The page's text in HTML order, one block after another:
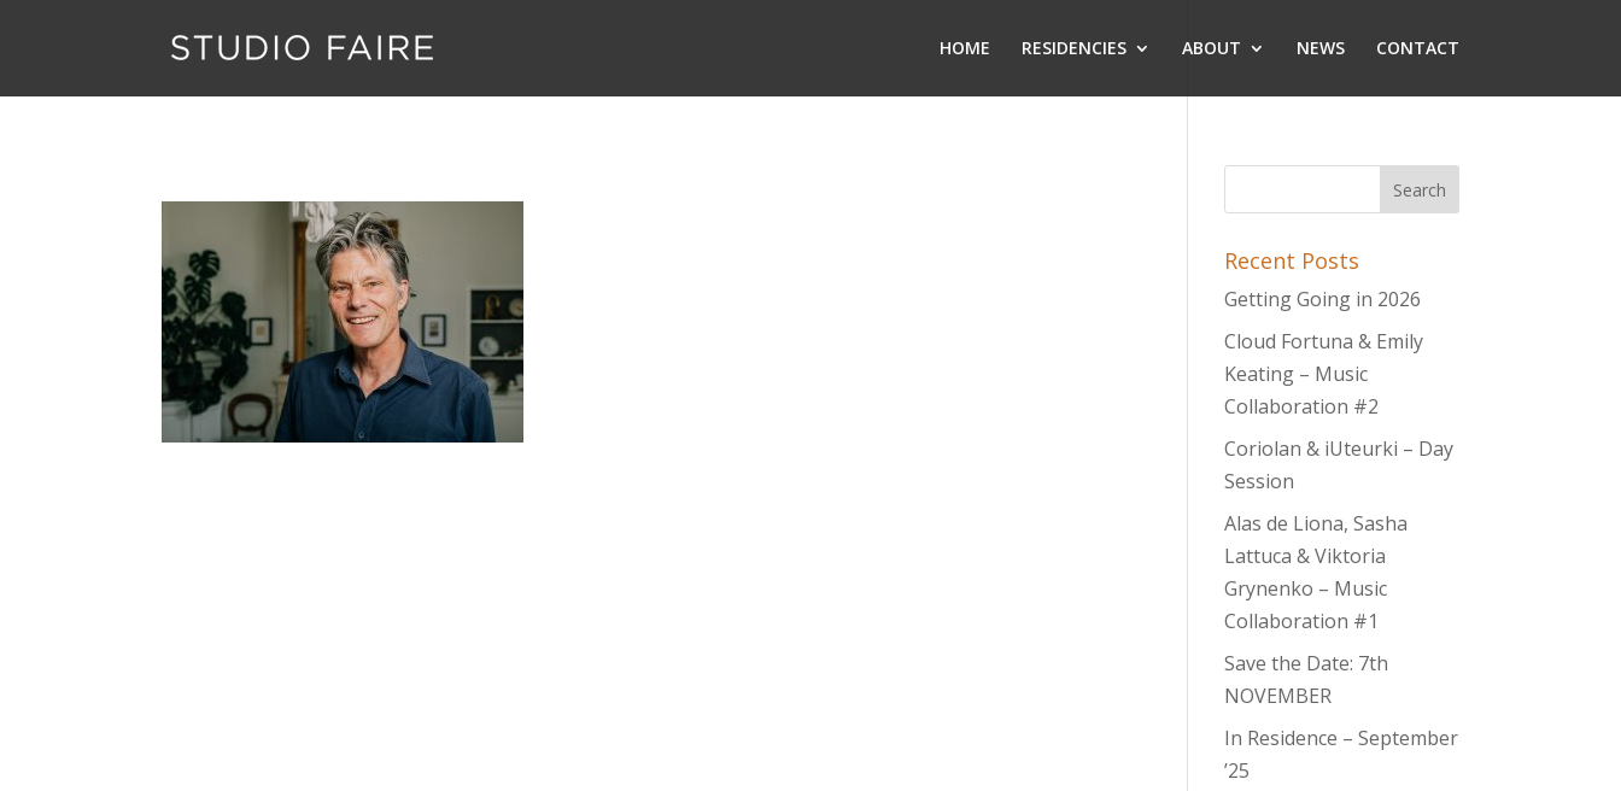
HOME RESIDENCIES ABOUT NEWS CONTACT
Recent Posts
Getting Going in 2026
Cloud Fortuna & Emily
Keating – Music
Collaboration #2
Coriolan & iUteurki – Day
Session
Alas de Liona, Sasha
Lattuca & Viktoria
Grynenko – Music
Collaboration #1
Save the Date: 7th
NOVEMBER
In Residence – September
’25